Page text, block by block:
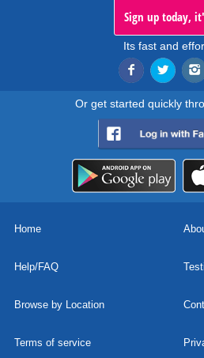
Sign up today,
Its fast and
Or get started quickly
Home
Help/FAQ
Browse by Location
Terms of service